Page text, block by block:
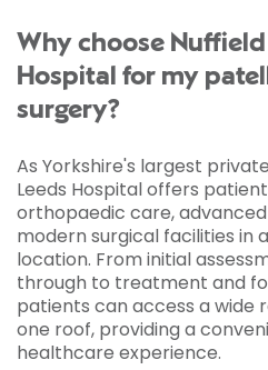
Why choose
Hospital for my
surgery?
As Yorkshire's largest
Leeds Hospital offers
orthopaedic care,
modern surgical facilities in
location. From initial
through to treatment and
patients can access a wide
one roof, providing a
healthcare experience.